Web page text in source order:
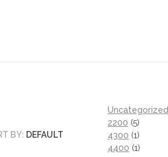
BY: DEFAULT
Uncategorized
2200 5
4300 1
4400 1